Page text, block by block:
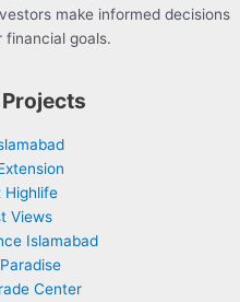
make informed decisions
financial goals.
Highlife
Views
Islamabad
Center